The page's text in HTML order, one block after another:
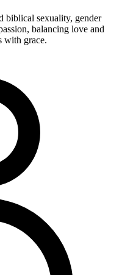
biblical sexuality, gender
balancing love and
with grace.